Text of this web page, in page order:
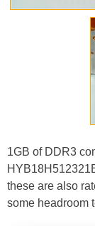
1GB of DDR3
these are also
some headroom